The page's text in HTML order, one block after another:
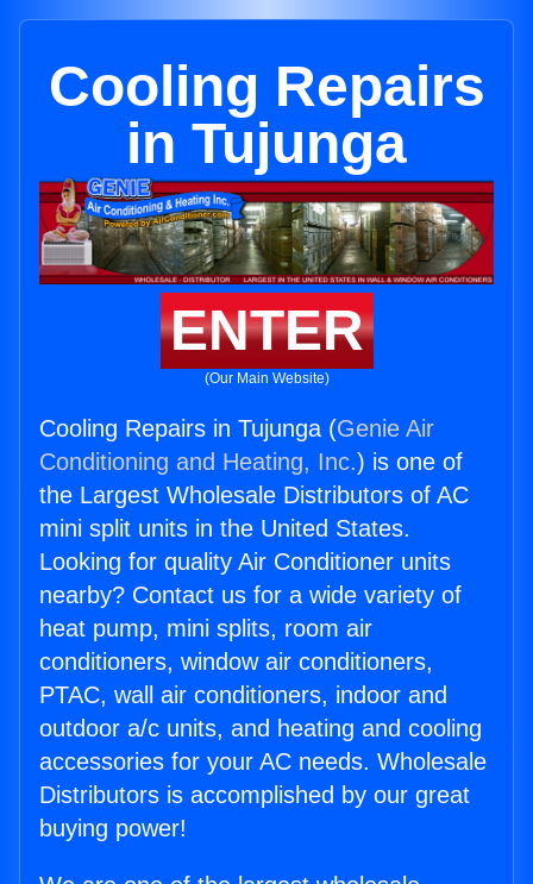
Cooling Repairs
in Tujunga
ENTER
(Our Main Website)
Cooling Repairs in Tujunga (Genie Air
Conditioning and Heating, Inc.) is one of
the Largest Wholesale Distributors of AC
mini split units in the United States.
Looking for quality Air Conditioner units
nearby? Contact us for a wide variety of
heat pump, mini splits, room air
conditioners, window air conditioners,
PTAC, wall air conditioners, indoor and
outdoor a/c units, and heating and cooling
accessories for your AC needs. Wholesale
Distributors is accomplished by our great
buying power!